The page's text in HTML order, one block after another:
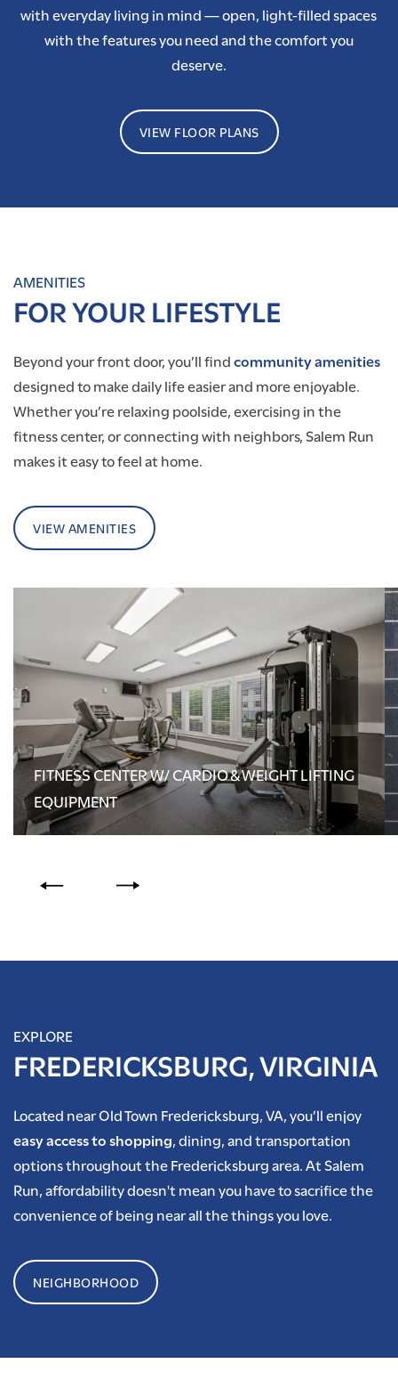
with everyday living in mind — open, light-filled spaces
with the features you need and the comfort you
deserve.
VIEW FLOOR PLANS
AMENITIES
FOR YOUR LIFESTYLE
Beyond your front door, you’ll findcommunity amenities
designed to make daily life easier and more enjoyable.
Whether you’re relaxing poolside, exercising in the
fitness center, or connecting with neighbors, Salem Run
makes it easy to feel at home.
VIEW AMENITIES
FITNESS CENTER W/ CARDIO & WEIGHT LIFTING
EQUIPMENT
EXPLORE
FREDERICKSBURG, VIRGINIA
Located near Old Town Fredericksburg, VA, you’ll enjoy
easy access to shopping, dining, and transportation
options throughout the Fredericksburg area. At Salem
Run, affordability doesn't mean you have to sacrifice the
convenience of being near all the things you love.
NEIGHBORHOOD